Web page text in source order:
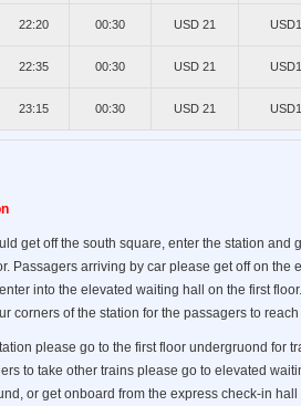
22:20 00:30 USD 21
22:35 00:30 USD 21
23:15 00:30 USD 21
get off the south square, enter the station and
Passagers arriving by car please get off on the
into the elevated waiting hall on the first
corners of the station for the passagers to
please go to the first floor undergruond for
to take other trains please go to elevated
or get onboard from the express check-in hall